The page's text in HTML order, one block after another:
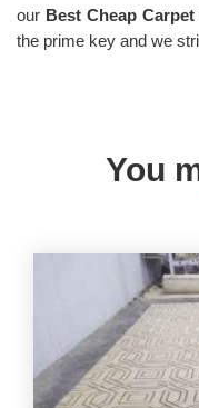
our Best Cheap
the prime key and we
You